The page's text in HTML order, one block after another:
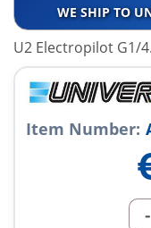
WE SHIP TO
U2 Electropilot G1/4.
Item Number:
-